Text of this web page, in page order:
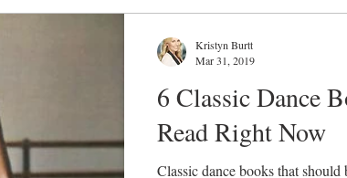
Dance Wear Tap Dance Events
6 Classic Dance
Read Right Now
Classic dance books that should
Kristyn Burtt
Mar 31, 2019